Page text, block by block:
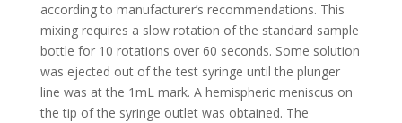
according to manufacturer’s recommendations. This
mixing requires a slow rotation of the standard sample
bottle for 10 rotations over 60 seconds. Some solution
was ejected out of the test syringe until the plunger
line was at the 1mL mark. A hemispheric meniscus on
the tip of the syringe outlet was obtained. The